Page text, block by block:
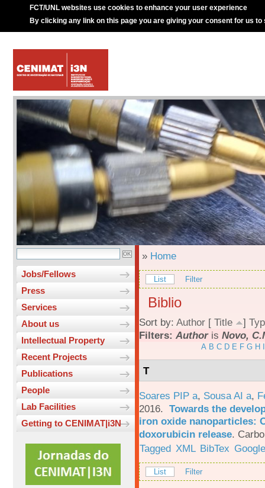
FCT/UNL websites use cookies to enhance your user experience
By clicking any link on this page you are giving your consent for us to
Jobs/Fellows
Press
Services
About us
Intellectual Property
Recent Projects
Publications
People
Lab Facilities
Getting to CENIMAT|i3N
» Home
List Filter
Biblio
Sort by: Author [ Title ]
Filters: Authoris Novo,
A B C D E F G H
T
Soares PIP a, Sousa AI a,
2016. Towards the
iron oxide nanoparticles:
doxorubicin release.
Tagged XML BibTex
List Filter